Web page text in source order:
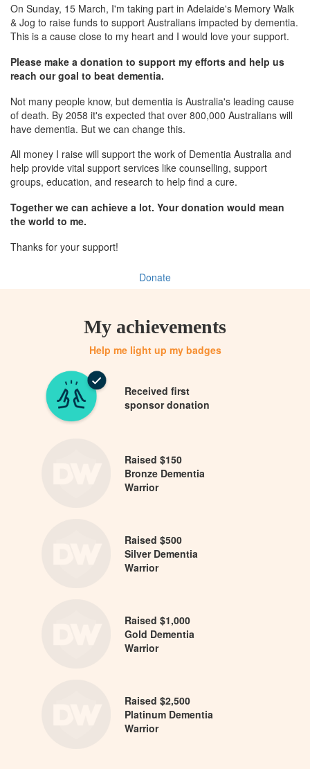
On Sunday, 15 March, I'm taking part in Adelaide's Memory Walk
& Jog to raise funds to support Australians impacted by dementia.
This is a cause close to my heart and I would love your support.
Please make a donation to support my efforts and help us
reach our goal to beat dementia.
Not many people know, but dementia is Australia's leading cause
of death. By 2058 it's expected that over 800,000 Australians will
have dementia. But we can change this.
All money I raise will support the work of Dementia Australia and
help provide vital support services like counselling, support
groups, education, and research to help find a cure.
Together we can achieve a lot. Your donation would mean
the world to me.
Thanks for your support!
Donate
My achievements
Help me light up my badges
Received first
sponsor donation
Raised $150
Bronze Dementia
Warrior
Raised $500
Silver Dementia
Warrior
Raised $1,000
Gold Dementia
Warrior
Raised $2,500
Platinum Dementia
Warrior